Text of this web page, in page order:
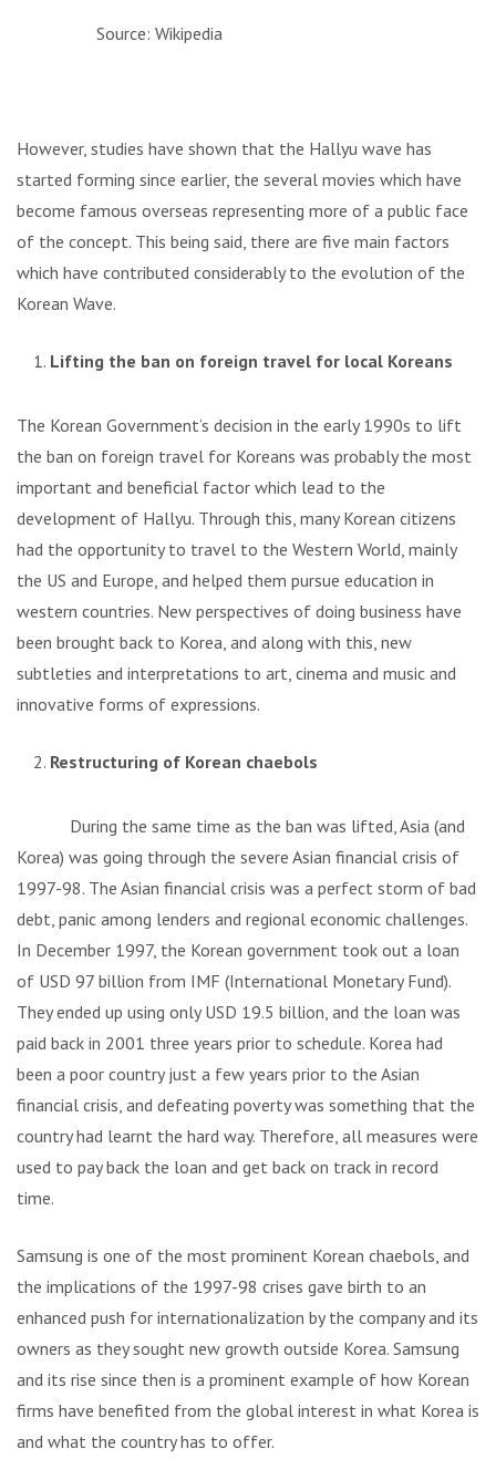
Source: Wikipedia
However, studies have shown that the Hallyu wave has
started forming since earlier, the several movies which have
become famous overseas representing more of a public face
of the concept. This being said, there are five main factors
which have contributed considerably to the evolution of the
Korean Wave.
Lifting the ban on foreign travel for local Koreans
The Korean Government’s decision in the early 1990s to lift
the ban on foreign travel for Koreans was probably the most
important and beneficial factor which lead to the
development of Hallyu. Through this, many Korean citizens
had the opportunity to travel to the Western World, mainly
the US and Europe, and helped them pursue education in
western countries. New perspectives of doing business have
been brought back to Korea, and along with this, new
subtleties and interpretations to art, cinema and music and
innovative forms of expressions.
Restructuring of Korean chaebols
During the same time as the ban was lifted, Asia (and
Korea) was going through the severe Asian financial crisis of
1997-98. The Asian financial crisis was a perfect storm of bad
debt, panic among lenders and regional economic challenges.
In December 1997, the Korean government took out a loan
of USD 97 billion from IMF (International Monetary Fund).
They ended up using only USD 19.5 billion, and the loan was
paid back in 2001 three years prior to schedule. Korea had
been a poor country just a few years prior to the Asian
financial crisis, and defeating poverty was something that the
country had learnt the hard way. Therefore, all measures were
used to pay back the loan and get back on track in record
time.
Samsung is one of the most prominent Korean chaebols, and
the implications of the 1997-98 crises gave birth to an
enhanced push for internationalization by the company and its
owners as they sought new growth outside Korea. Samsung
and its rise since then is a prominent example of how Korean
firms have benefited from the global interest in what Korea is
and what the country has to offer.